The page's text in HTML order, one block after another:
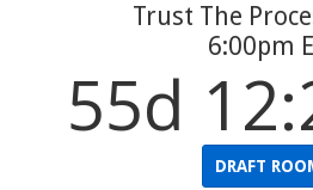
Trust The
6:00pm
55d
DRAFT